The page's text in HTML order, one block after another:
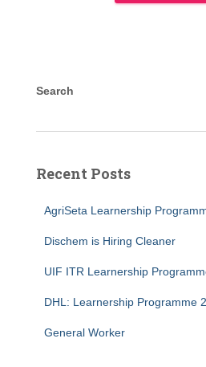
Search
Recent Posts
AgriSeta Learnership
Dischem is Hiring Cleaner
UIF ITR Learnership
DHL: Learnership Programme
General Worker